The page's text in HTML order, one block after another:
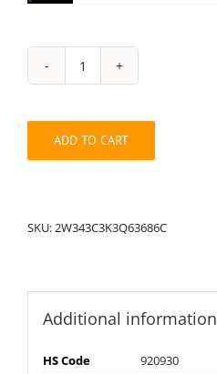
String
Pack:
quantity
ADD TO CART
SKU:2W343C3K3Q63686C
Additional information
HS Code
920930